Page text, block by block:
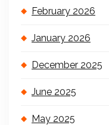
February 2026
January 2026
December 2025
June 2025
May 2025